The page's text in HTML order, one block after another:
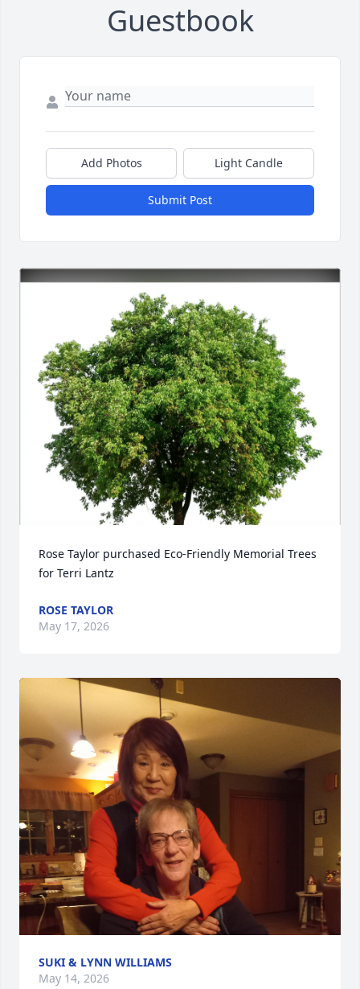
Guestbook
Add Photos Light Candle
Submit Post
Rose Taylor purchased Eco-Friendly Memorial Trees
for Terri Lantz
ROSE TAYLOR
May 17, 2026
SUKI & LYNN WILLIAMS
May 14, 2026